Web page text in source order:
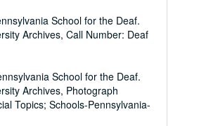
School for the Deaf.
Archives, Call Number: Deaf
School for the Deaf.
Archives, Photograph
Topics; Schools-Pennsylvania-